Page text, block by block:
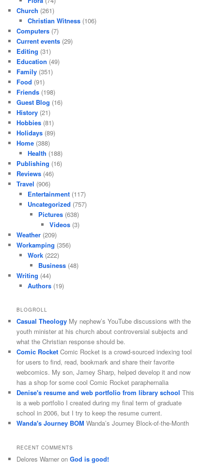
Church (261)
Christian Witness(106)
Computers (7)
Current events (29)
Editing (31)
Education (49)
Family (351)
Food (91)
Friends (198)
Guest Blog (16)
History (21)
Hobbies (81)
Holidays (89)
Home (388)
Health (188)
Publishing (16)
Reviews (46)
Travel (906)
Entertainment(117)
Uncategorized (757)
Pictures (638)
Videos(3)
Weather (209)
Workamping (356)
Work(222)
Business (48)
Writing (44)
Authors(19)
BLOGROLL
Casual Theology My nephew’s YouTube discussions with the
youth minister at his church about controversial subjects and
what the Christian response should be.
Comic Rocket Comic Rocket is a crowd-sourced indexing tool
for users to find, read, bookmark and share their favorite
webcomics. My son, Jamey Sharp, helped develop it and now
has a shop for some cool Comic Rocket paraphernalia
Denise's resume and web portfolio from library school This
is a web portfolio I created during my final term of graduate
school in 2006, but I try to keep the resume current.
Wanda's Journey BOM Wanda’s Journey Block-of-the-Month
RECENT COMMENTS
Delores Warner onGod is good!